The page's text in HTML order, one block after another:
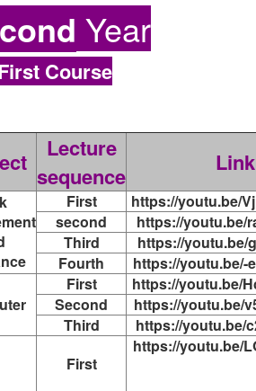
Year
Course
Lecture
sequence
Link
First
https://youtu.be/
second
https://youtu.be/
Third
https://youtu.be/
Fourth
https://youtu.be/-
First
https://youtu.be/
Second
https://youtu.be/
Third
https://youtu.be/
First
https://youtu.be/